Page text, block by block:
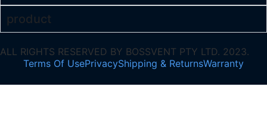
product
ALL RIGHTS RESERVED BY BOSSVENT PTY LTD. 2023.
Terms Of UsePrivacyShipping & ReturnsWarranty